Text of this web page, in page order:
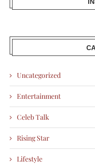
Uncategorized
Entertainment
Celeb Talk
Rising Star
Lifestyle